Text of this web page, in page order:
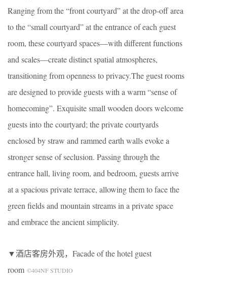
Ranging from the “front courtyard” at the drop-off area
to the “small courtyard” at the entrance of each guest
room, these courtyard spaces—with different functions
and scales—create distinct spatial atmospheres,
transitioning from openness to privacy.The guest rooms
are designed to provide guests with a warm “sense of
homecoming”. Exquisite small wooden doors welcome
guests into the courtyard; the private courtyards
enclosed by straw and rammed earth walls evoke a
stronger sense of seclusion. Passing through the
entrance hall, living room, and bedroom, guests arrive
at a spacious private terrace, allowing them to face the
green fields and mountain streams in a private space
and embrace the ancient simplicity.
▼酒店客房外观，Facade of the hotel guest
room ©404NF STUDIO